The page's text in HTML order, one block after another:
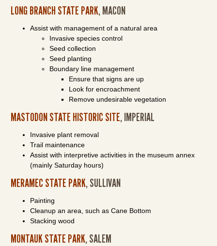
LONG BRANCH STATE PARK, MACON
Assist with management of a natural area
Invasive species control
Seed collection
Seed planting
Boundary line management
Ensure that signs are up
Look for encroachment
Remove undesirable vegetation
MASTODON STATE HISTORIC SITE, IMPERIAL
Invasive plant removal
Trail maintenance
Assist with interpretive activities in the museum annex
(mainly Saturday hours)
MERAMEC STATE PARK, SULLIVAN
Painting
Cleanup an area, such as Cane Bottom
Stacking wood
MONTAUK STATE PARK, SALEM